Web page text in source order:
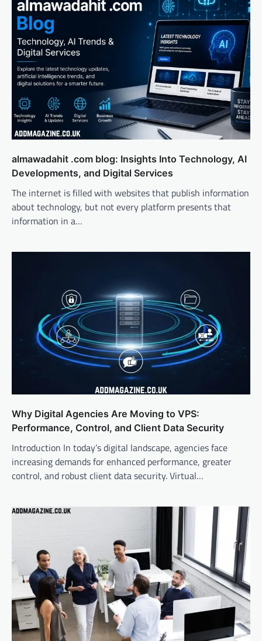
almawadahit .com blog: Insights Into Technology, AI
Developments, and Digital Services
The internet is filled with websites that publish information
about technology, but not every platform presents that
information in a…
Why Digital Agencies Are Moving to VPS:
Performance, Control, and Client Data Security
Introduction In today’s digital landscape, agencies face
increasing demands for enhanced performance, greater
control, and robust client data security. Virtual…